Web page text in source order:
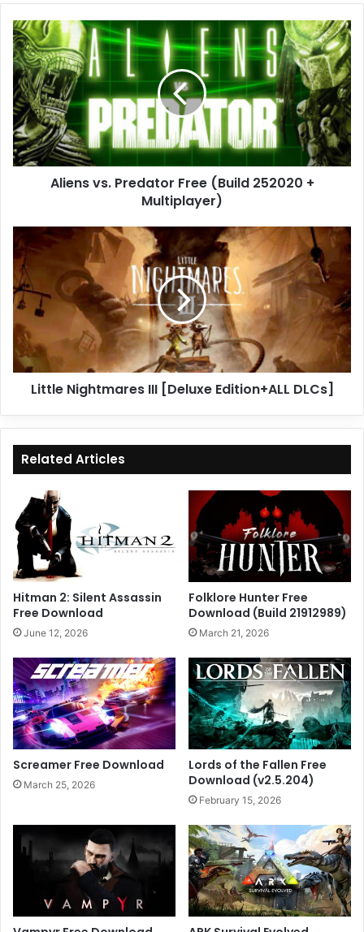
Aliens
vs.
Predator
Free
(Build
252020
+
Multiplayer)
Aliens vs. Predator Free (Build 252020 +
Multiplayer)
Little
Nightmares
III
[Deluxe
Edition+ALL
DLCs]
Little Nightmares III [Deluxe Edition+ALL DLCs]
Related Articles
Hitman 2: Silent Assassin
Free Download
June 12, 2026
Folklore Hunter Free
Download (Build 21912989)
March 21, 2026
Screamer Free Download
March 25, 2026
Lords of the Fallen Free
Download (v2.5.204)
February 15, 2026